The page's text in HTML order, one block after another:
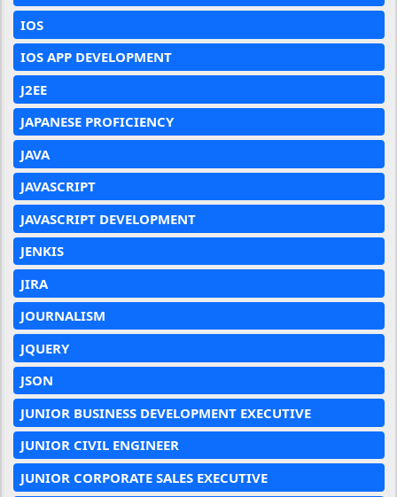
IOS
IOS APP DEVELOPMENT
J2EE
JAPANESE PROFICIENCY
JAVA
JAVASCRIPT
JAVASCRIPT DEVELOPMENT
JENKIS
JIRA
JOURNALISM
JQUERY
JSON
JUNIOR BUSINESS DEVELOPMENT EXECUTIVE
JUNIOR CIVIL ENGINEER
JUNIOR CORPORATE SALES EXECUTIVE